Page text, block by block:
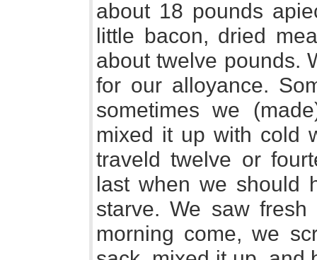
about 18 pounds
little bacon, dried
about twelve pounds.
for our alloyance.
sometimes we
mixed it up with cold
traveld twelve or
last when we should
starve. We saw
morning come, we